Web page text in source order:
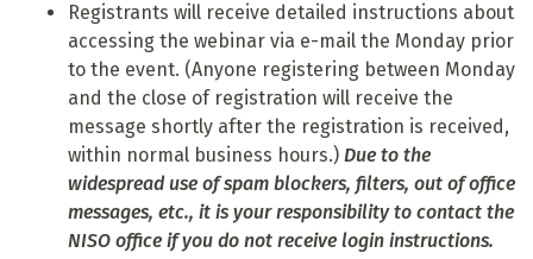
Registrants will receive detailed instructions about
accessing the webinar via e-mail the Monday prior
to the event. (Anyone registering between Monday
and the close of registration will receive the
message shortly after the registration is received,
within normal business hours.) Due to the
widespread use of spam blockers, filters, out of office
messages, etc., it is your responsibility to contact the
NISO office if you do not receive login instructions.